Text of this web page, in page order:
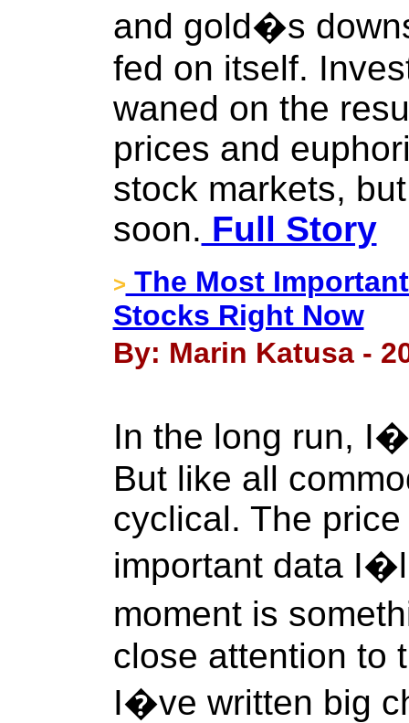
and gold�s
fed on itself.
waned on the
prices and
stock markets,
soon. Full Story
> The Most
Stocks Right Now
By: Marin Katusa -
In the long run,
But like all
cyclical. The
important data
moment is
close attention to
I�ve written big